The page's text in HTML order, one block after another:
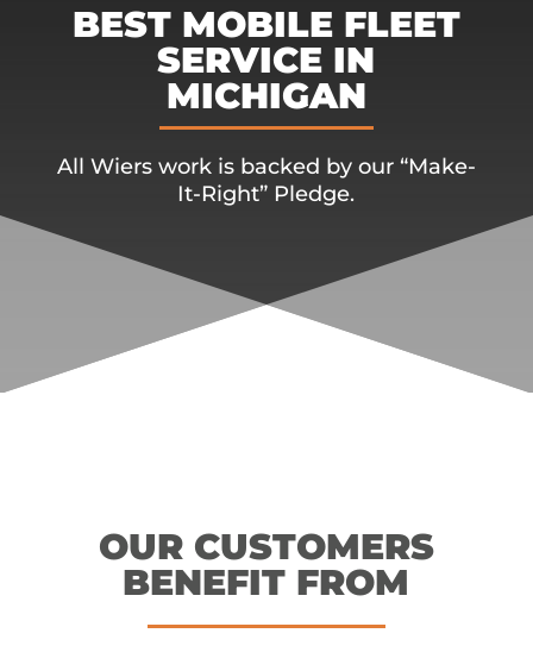
BEST MOBILE FLEET
SERVICE IN
MICHIGAN
All Wiers work is backed by our “Make-
It-Right” Pledge.
OUR CUSTOMERS
BENEFIT FROM